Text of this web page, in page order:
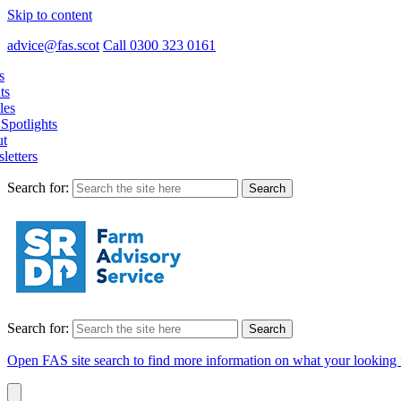
Skip to content
advice@fas.scot Call 0300 323 0161
Search for:
Search for:
Open FAS site search to find more information on what your looking